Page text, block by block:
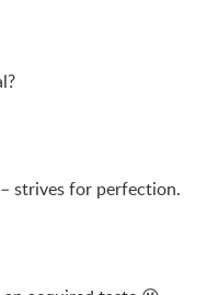
strives for perfection.